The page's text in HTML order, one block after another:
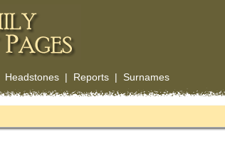
Headstones| Reports| Surnames